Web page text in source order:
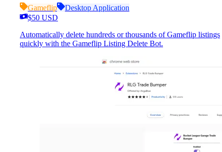
Gameflip
Desktop Application
$50 USD
Automatically delete hundreds or thousands of Gameflip listings
quickly with the Gameflip Listing Delete Bot.